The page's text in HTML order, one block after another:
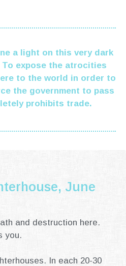
a light on this very dark
expose the atrocities
to the world in order to
the government to pass
prohibits trade.
June
and destruction here.
you.
In each 20-30